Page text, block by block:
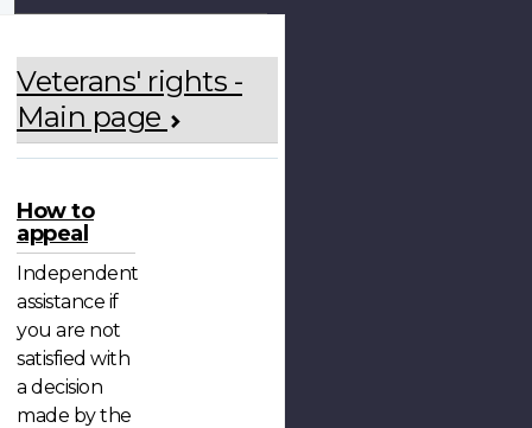
Veterans' rights -
Main page
How to
appeal
Independent
assistance if
you are not
satisfied with
a decision
made by the